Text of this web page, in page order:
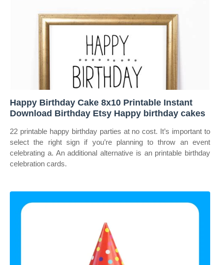
Happy Birthday Cake 8x10 Printable Instant
Download Birthday Etsy Happy birthday cakes
22 printable happy birthday parties at no cost. It’s important to
select the right sign if you’re planning to throw an event
celebrating a. An additional alternative is an printable birthday
celebration cards.